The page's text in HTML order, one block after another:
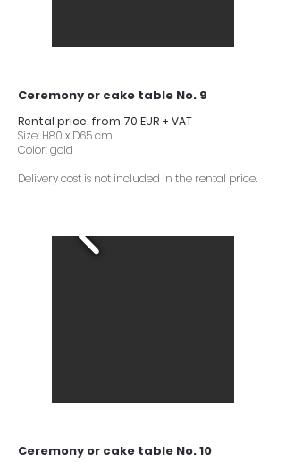
Ceremony or cake table No. 9
Rental price: from 70 EUR + VAT
Size: H80 x D65 cm
Color: gold
Delivery cost is not included in the rental price.
Ceremony or cake table No. 10